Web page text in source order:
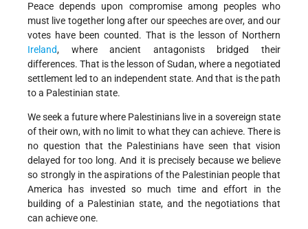
Peace depends upon compromise among peoples who
must live together long after our speeches are over, and our
votes have been counted. That is the lesson of Northern
Ireland, where ancient antagonists bridged their
differences. That is the lesson of Sudan, where a negotiated
settlement led to an independent state. And that is the path
to a Palestinian state.
We seek a future where Palestinians live in a sovereign state
of their own, with no limit to what they can achieve. There is
no question that the Palestinians have seen that vision
delayed for too long. And it is precisely because we believe
so strongly in the aspirations of the Palestinian people that
America has invested so much time and effort in the
building of a Palestinian state, and the negotiations that
can achieve one.